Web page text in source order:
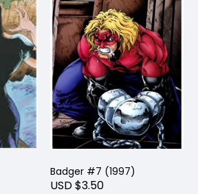
Badger #7 (1997)
USD $3.50